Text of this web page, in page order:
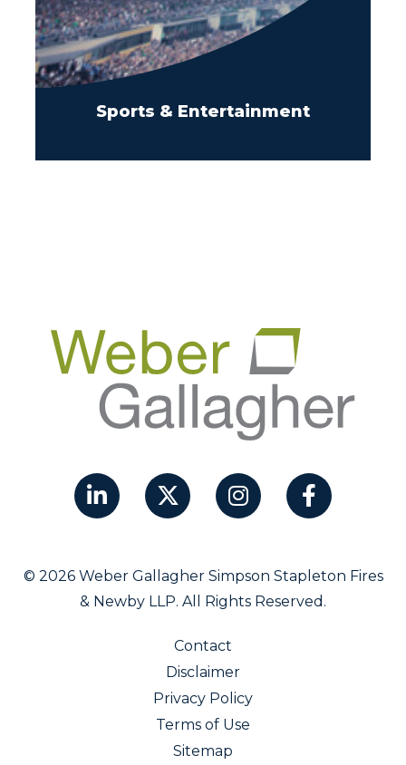
Sports & Entertainment
© 2026 Weber Gallagher Simpson Stapleton Fires
& Newby LLP. All Rights Reserved.
Contact
Disclaimer
Privacy Policy
Terms of Use
Sitemap